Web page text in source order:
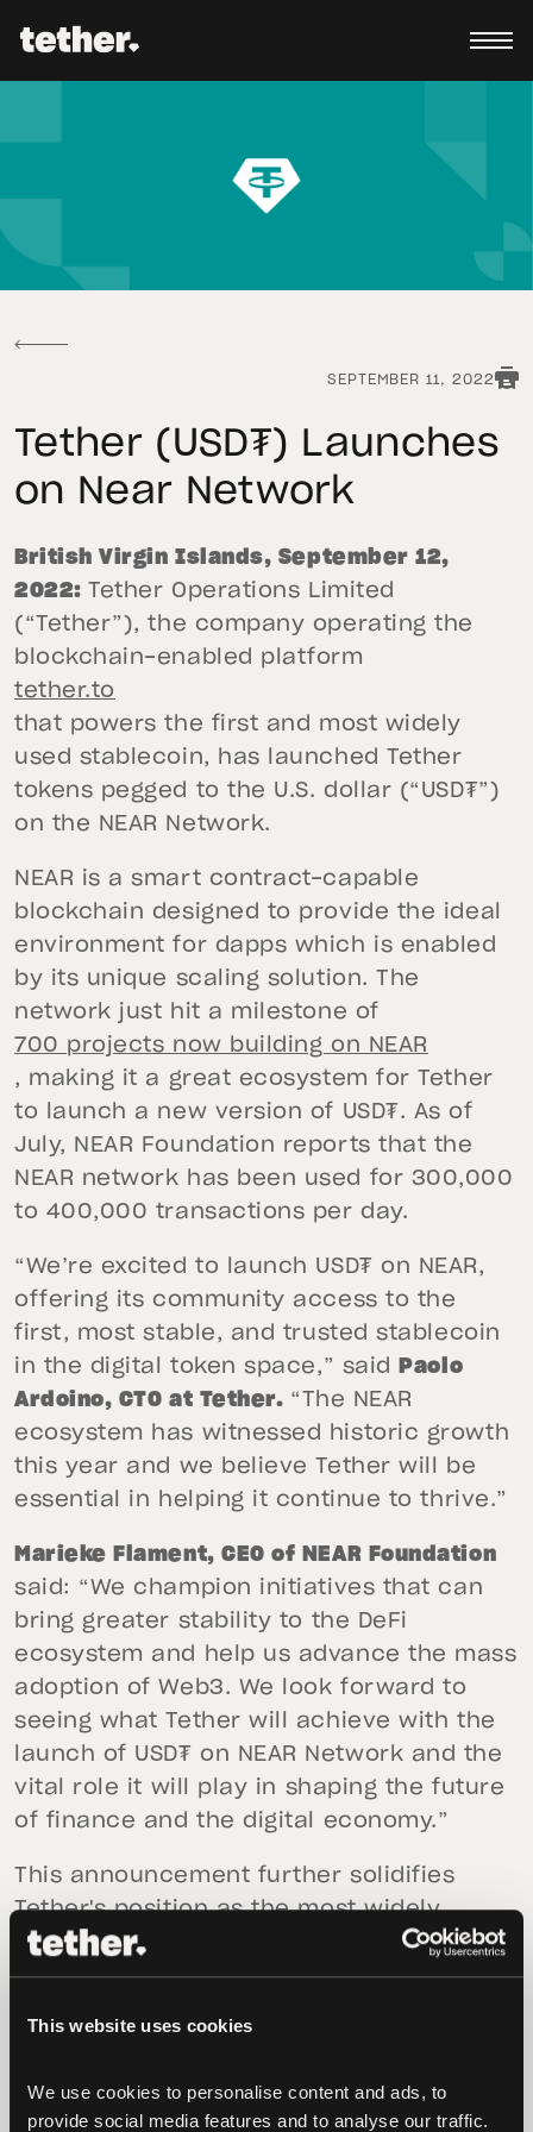
This website uses cookies
We use cookies to personalise content and ads, to
provide social media features and to analyse our traffic.
SEPTEMBER 11, 2022
Tether (USD₮) Launches
on Near Network
British Virgin Islands, September 12,
2022:Tether Operations Limited
(“Tether”), the company operating the
blockchain-enabled platform
tether.to
that powers the first and most widely
used stablecoin, has launched Tether
tokens pegged to the U.S. dollar (“USD₮”)
on the NEAR Network.
NEAR is a smart contract-capable
blockchain designed to provide the ideal
environment for dapps which is enabled
by its unique scaling solution. The
network just hit a milestone of
700 projects now building on NEAR
, making it a great ecosystem for Tether
to launch a new version of USD₮. As of
July, NEAR Foundation reports that the
NEAR network has been used for 300,000
to 400,000 transactions per day.
“We’re excited to launch USD₮ on NEAR,
offering its community access to the
first, most stable, and trusted stablecoin
in the digital token space,” said
Paolo
Ardoino, CTO at Tether. “The NEAR
ecosystem has witnessed historic growth
this year and we believe Tether will be
essential in helping it continue to thrive.”
Marieke Flament, CEO of NEAR Foundation
said: “We champion initiatives that can
bring greater stability to the DeFi
ecosystem and help us advance the mass
adoption of Web3. We look forward to
seeing what Tether will achieve with the
launch of USD₮ on NEAR Network and the
vital role it will play in shaping the future
of finance and the digital economy.”
This announcement further solidifies
Tether's position as the most widely
adopted stablecoin, having pioneered the
concept in the digital token space. The
Liquid Network, Omni, Polygon, Tezos,